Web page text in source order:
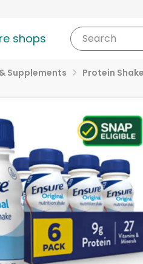
shops Search
Supplements Protein